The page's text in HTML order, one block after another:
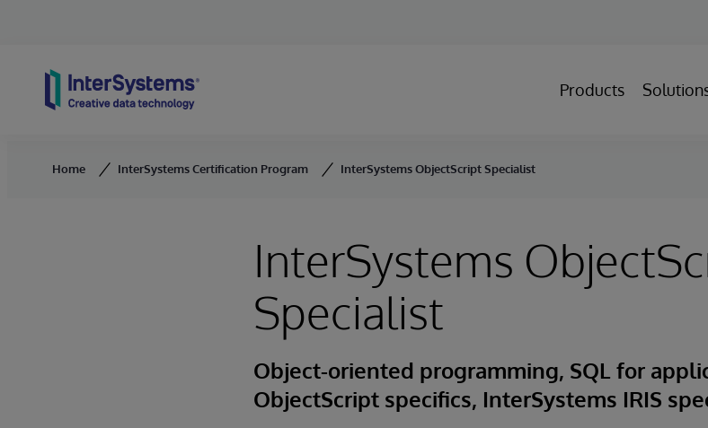
Products
Home InterSystems Certification Program InterSystems ObjectScript Specialist
InterSystems
Specialist
Object-oriented programming, SQL for
ObjectScript specifics, InterSystems IRIS